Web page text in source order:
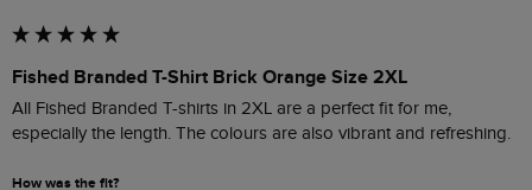
Fished Branded T-Shirt Brick Orange Size 2XL
All Fished Branded T-shirts in 2XL are a perfect fit for me,
especially the length. The colours are also vibrant and refreshing.
How was the fit?